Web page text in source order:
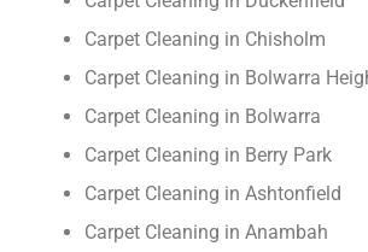
Carpet Cleaning in Chisholm
Carpet Cleaning in Bolwarra
Carpet Cleaning in Bolwarra
Carpet Cleaning in Berry Park
Carpet Cleaning in Ashtonfield
Carpet Cleaning in Anambah